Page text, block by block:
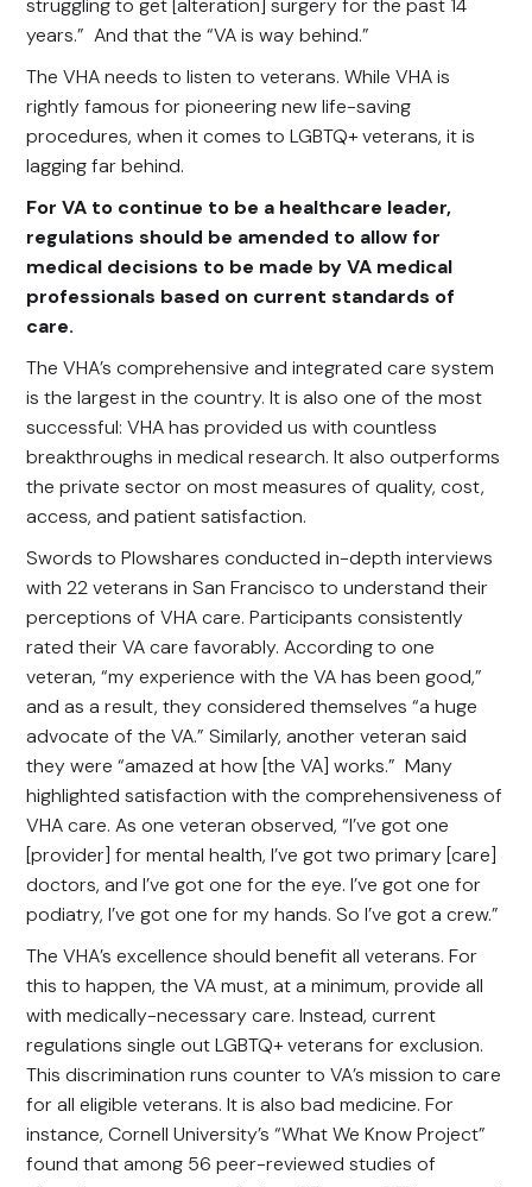
struggling to get [alteration] surgery for the past 14
years.” And that the “VA is way behind.”
The VHA needs to listen to veterans. While VHA is
rightly famous for pioneering new life-saving
procedures, when it comes to LGBTQ+ veterans, it is
lagging far behind.
For VA to continue to be a healthcare leader,
regulations should be amended to allow for
medical decisions to be made by VA medical
professionals based on current standards of
care.
The VHA’s comprehensive and integrated care system
is the largest in the country. It is also one of the most
successful: VHA has provided us with countless
breakthroughs in medical research. It also outperforms
the private sector on most measures of quality, cost,
access, and patient satisfaction.
Swords to Plowshares conducted in-depth interviews
with 22 veterans in San Francisco to understand their
perceptions of VHA care. Participants consistently
rated their VA care favorably. According to one
veteran, “my experience with the VA has been good,”
and as a result, they considered themselves “a huge
advocate of the VA.” Similarly, another veteran said
they were “amazed at how [the VA] works.” Many
highlighted satisfaction with the comprehensiveness of
VHA care. As one veteran observed, “I’ve got one
[provider] for mental health, I’ve got two primary [care]
doctors, and I’ve got one for the eye. I’ve got one for
podiatry, I’ve got one for my hands. So I’ve got a crew.”
The VHA’s excellence should benefit all veterans. For
this to happen, the VA must, at a minimum, provide all
with medically-necessary care. Instead, current
regulations single out LGBTQ+ veterans for exclusion.
This discrimination runs counter to VA’s mission to care
for all eligible veterans. It is also bad medicine. For
instance, Cornell University’s “What We Know Project”
found that among 56 peer-reviewed studies of